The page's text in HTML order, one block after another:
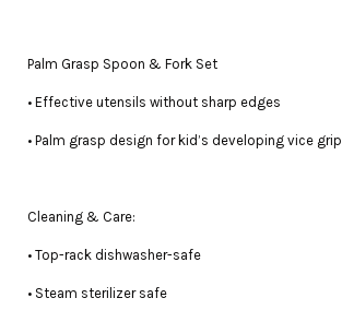
Palm Grasp Spoon & Fork Set
• Effective utensils without sharp edges
• Palm grasp design for kid’s developing vice grip
Cleaning & Care:
• Top-rack dishwasher-safe
• Steam sterilizer safe